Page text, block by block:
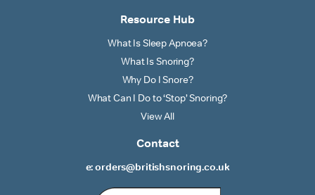
Resource Hub
What Is Sleep Apnoea?
What Is Snoring?
Why Do I Snore?
What Can I Do to ‘Stop’ Snoring?
View All
Contact
e: orders@britishsnoring.co.uk